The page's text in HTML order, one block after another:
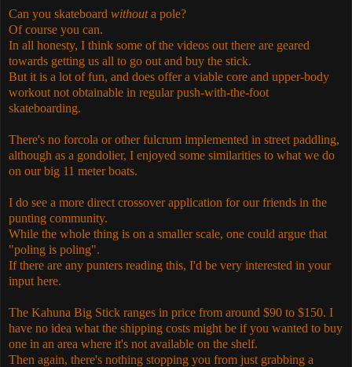
Can you skateboard withouta pole?
Of course you can.
In all honesty, I think some of the videos out there are geared
towards getting us all to go out and buy the stick.
But it is a lot of fun, and does offer a viable core and upper-body
workout not obtainable in regular push-with-the-foot
skateboarding.
There's no forcola or other fulcrum implemented in street paddling,
although as a gondolier, I enjoyed some similarities to what we do
on our big 11 meter boats.
I do see a more direct crossover application for our friends in the
punting community.
While the whole thing is on a smaller scale, one could argue that
"poling is poling".
If there are any punters reading this, I'd be very interested in your
input here.
The Kahuna Big Stick ranges in price from around $90 to $150. I
have no idea what the shipping costs might be if you wanted to buy
one in an area where it's not available on the shelf.
Then again, there's nothing stopping you from just grabbing a